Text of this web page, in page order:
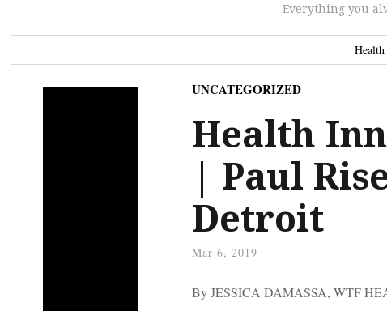
Everything you
UNCATEGORIZED
Health
| Paul
Detroit
Mar 6, 2019
By JESSICA DAMASSA, WTF